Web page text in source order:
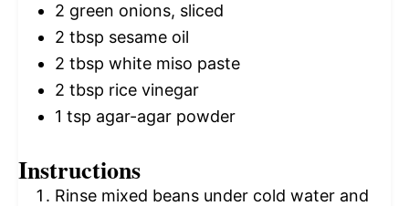
2 green onions, sliced
2 tbsp sesame oil
2 tbsp white miso paste
2 tbsp rice vinegar
1 tsp agar-agar powder
Instructions
Rinse mixed beans under cold water and